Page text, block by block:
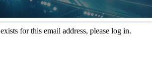
for this email address, please log in.